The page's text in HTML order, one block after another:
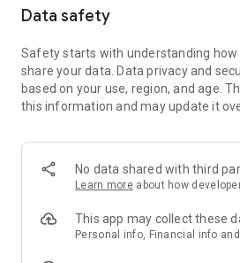
on the right side of the wheel.
the rent.
- Keep an eye on the charge of the
complete the rent in time.
Take up to 5 scooters and/or bikes
rent a few e-scooters or bicycles by
Data safety
Safety starts with understanding how
share your data. Data privacy and
based on your use, region, and age.
this information and may update it
No data shared with third
Learn more about how
This app may collect these
Personal info, Financial info